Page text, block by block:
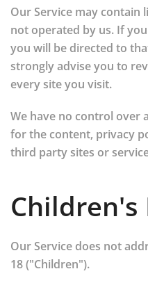
Our Service may contain
not operated by us. If
you will be directed to
strongly advise you to
every site you visit.
We have no control over
for the content, privacy
third party sites or
Children's
Our Service does not
18 ("Children").